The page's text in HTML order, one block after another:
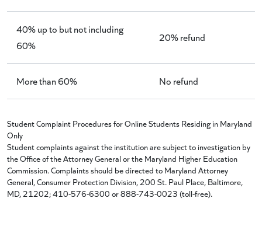
40% up to but not including
60%
20% refund
More than 60% No refund
Student Complaint Procedures for Online Students Residing in Maryland
Only
Student complaints against the institution are subject to investigation by
the Office of the Attorney General or the Maryland Higher Education
Commission. Complaints should be directed to Maryland Attorney
General, Consumer Protection Division, 200 St. Paul Place, Baltimore,
MD, 21202; 410-576-6300 or 888-743-0023 (toll-free).